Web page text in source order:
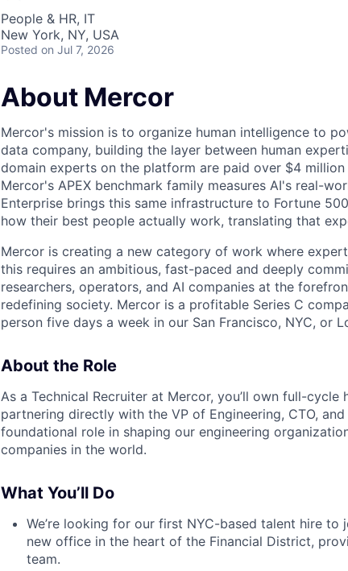
People & HR, IT
New York, NY, USA
Posted on Jul 7, 2026
About Mercor
Mercor's mission is to organize human intelligence to
data company, building the layer between human
domain experts on the platform are paid over $4
Mercor's APEX benchmark family measures AI's real-
Enterprise brings this same infrastructure to Fortune
how their best people actually work, translating that
Mercor is creating a new category of work where
this requires an ambitious, fast-paced and deeply
researchers, operators, and AI companies at the
redefining society. Mercor is a profitable Series C
person five days a week in our San Francisco, NYC, or
About the Role
As a Technical Recruiter at Mercor, you’ll own full-
partnering directly with the VP of Engineering, CTO, and
foundational role in shaping our engineering
companies in the world.
What You’ll Do
We’re looking for our first NYC-based talent hire to
new office in the heart of the Financial District,
team.